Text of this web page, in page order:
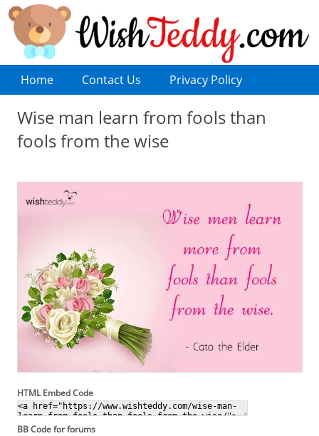
Home Contact Us Privacy Policy
Wise man learn from fools than
fools from the wise
HTML Embed Code
BB Code for forums